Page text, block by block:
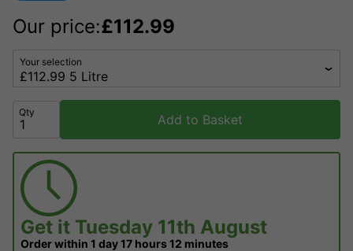
Our price:£112.99
Your selection
Qty Add to Basket
Get it Tuesday 11th August
Order within 1 day17 hours12 minutes